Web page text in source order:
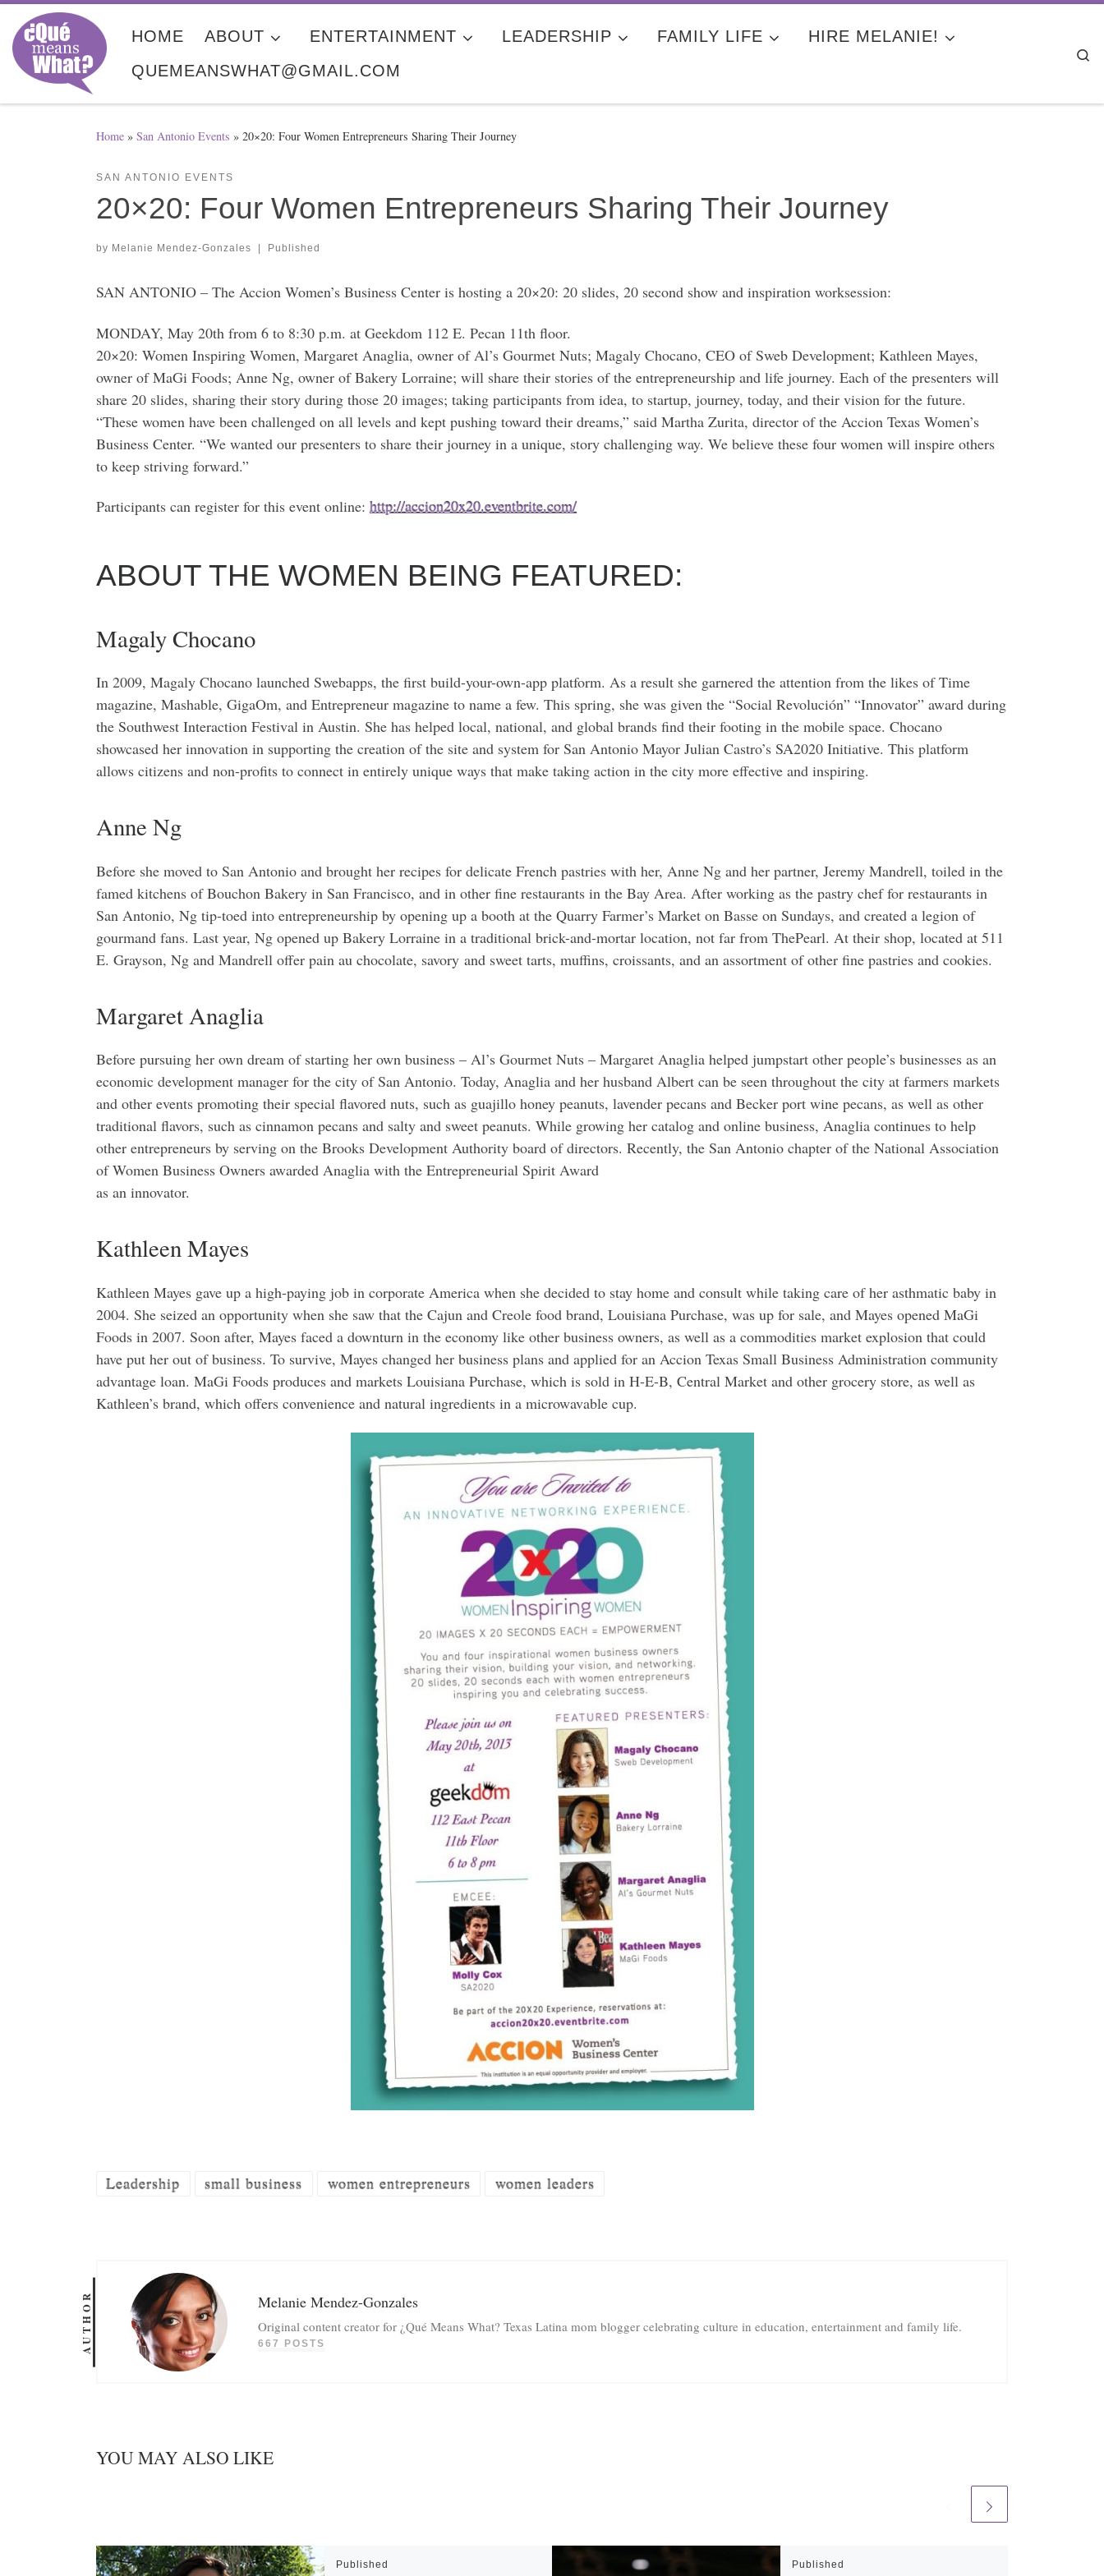
Skip to content
HOME ABOUT ENTERTAINMENT LEADERSHIP FAMILY LIFE
HIRE MELANIE!
QUEMEANSWHAT@GMAIL.COM
Home » San Antonio Events » 20×20: Four Women Entrepreneurs Sharing Their Journey
SAN ANTONIO EVENTS
20×20: Four Women Entrepreneurs Sharing Their Journey
by Melanie Mendez-Gonzales Published
SAN ANTONIO – The Accion Women’s Business Center is hosting a 20×20: 20 slides, 20 second show and inspiration worksession:
MONDAY, May 20th from 6 to 8:30 p.m. at Geekdom 112 E. Pecan 11th floor.
20×20: Women Inspiring Women, Margaret Anaglia, owner of Al’s Gourmet Nuts; Magaly Chocano, CEO of Sweb Development; Kathleen Mayes,
owner of MaGi Foods; Anne Ng, owner of Bakery Lorraine; will share their stories of the entrepreneurship and life journey. Each of the presenters will
share 20 slides, sharing their story during those 20 images; taking participants from idea, to startup, journey, today, and their vision for the future.
“These women have been challenged on all levels and kept pushing toward their dreams,” said Martha Zurita, director of the Accion Texas Women’s
Business Center. “We wanted our presenters to share their journey in a unique, story challenging way. We believe these four women will inspire others
to keep striving forward.”
Participants can register for this event online: http://accion20x20.eventbrite.com/
ABOUT THE WOMEN BEING FEATURED:
Magaly Chocano
In 2009, Magaly Chocano launched Swebapps, the first build-your-own-app platform. As a result she garnered the attention from the likes of Time
magazine, Mashable, GigaOm, and Entrepreneur magazine to name a few. This spring, she was given the “Social Revolución” “Innovator” award during
the Southwest Interaction Festival in Austin. She has helped local, national, and global brands find their footing in the mobile space. Chocano
showcased her innovation in supporting the creation of the site and system for San Antonio Mayor Julian Castro’s SA2020 Initiative. This platform
allows citizens and non-profits to connect in entirely unique ways that make taking action in the city more effective and inspiring.
Anne Ng
Before she moved to San Antonio and brought her recipes for delicate French pastries with her, Anne Ng and her partner, Jeremy Mandrell, toiled in the
famed kitchens of Bouchon Bakery in San Francisco, and in other fine restaurants in the Bay Area. After working as the pastry chef for restaurants in
San Antonio, Ng tip-toed into entrepreneurship by opening up a booth at the Quarry Farmer’s Market on Basse on Sundays, and created a legion of
gourmand fans. Last year, Ng opened up Bakery Lorraine in a traditional brick-and-mortar location, not far from ThePearl. At their shop, located at 511
E. Grayson, Ng and Mandrell offer pain au chocolate, savory and sweet tarts, muffins, croissants, and an assortment of other fine pastries and cookies.
Margaret Anaglia
Before pursuing her own dream of starting her own business – Al’s Gourmet Nuts – Margaret Anaglia helped jumpstart other people’s businesses as an
economic development manager for the city of San Antonio. Today, Anaglia and her husband Albert can be seen throughout the city at farmers markets
and other events promoting their special flavored nuts, such as guajillo honey peanuts, lavender pecans and Becker port wine pecans, as well as other
traditional flavors, such as cinnamon pecans and salty and sweet peanuts. While growing her catalog and online business, Anaglia continues to help
other entrepreneurs by serving on the Brooks Development Authority board of directors. Recently, the San Antonio chapter of the National Association
of Women Business Owners awarded Anaglia with the Entrepreneurial Spirit Award
as an innovator.
Kathleen Mayes
Kathleen Mayes gave up a high-paying job in corporate America when she decided to stay home and consult while taking care of her asthmatic baby in
2004. She seized an opportunity when she saw that the Cajun and Creole food brand, Louisiana Purchase, was up for sale, and Mayes opened MaGi
Foods in 2007. Soon after, Mayes faced a downturn in the economy like other business owners, as well as a commodities market explosion that could
have put her out of business. To survive, Mayes changed her business plans and applied for an Accion Texas Small Business Administration community
advantage loan. MaGi Foods produces and markets Louisiana Purchase, which is sold in H-E-B, Central Market and other grocery store, as well as
Kathleen’s brand, which offers convenience and natural ingredients in a microwavable cup.
Leadership small business women entrepreneurs women leaders
AUTHOR Melanie Mendez-Gonzales
Original content creator for ¿Qué Means What? Texas Latina mom blogger celebrating culture in education, entertainment and family life.
667 POSTS
YOU MAY ALSO LIKE
Published Published